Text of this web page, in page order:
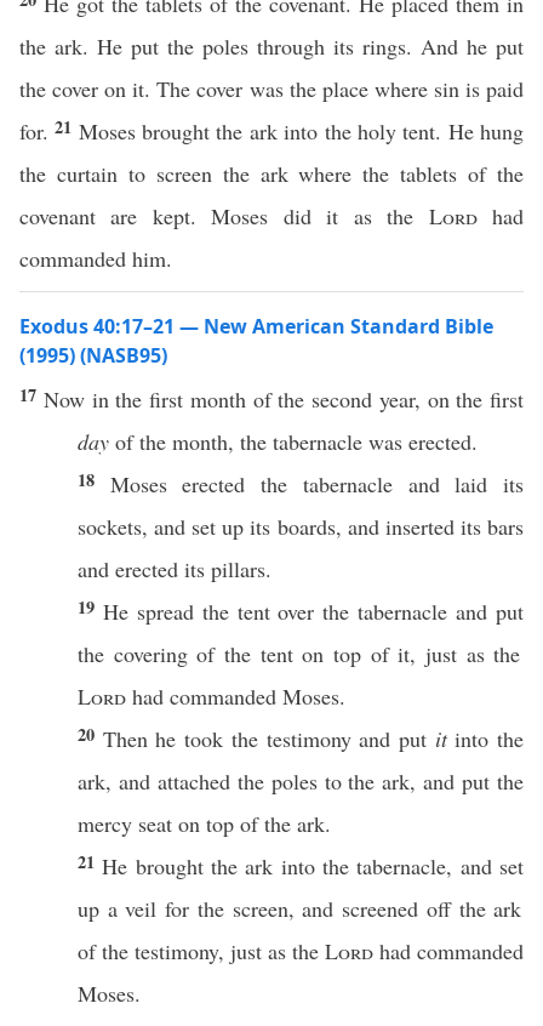
the ark. He put the poles through its rings. And he put
the cover on it. The cover was the place where sin is paid
for.21 Moses brought the ark into the holy tent. He hung
the curtain to screen the ark where the tablets of the
covenant are kept. Moses did it as the Lordhad
commanded him.
Exodus 40:17–21 — New American Standard Bible
(1995) (NASB95)
17 Now in the first monthof the second year, on the first
day of the month, the tabernacle was erected.
18 Moses erected the tabernacleandlaid its
sockets, and set up its boards, and inserteditsbars
and erected its pillars.
19 He spreadthe tent over thetabernacle andput
the coveringof the tentontop of it, just as the
Lord had commanded Moses.
20 Then hetook the testimonyand put itinto the
ark, and attachedthe polesto theark, andput the
mercy seat on top of the ark.
21He broughttheark into thetabernacle, and set
up aveil for the screen, and screened offtheark
of the testimony, just as the Lord had commanded
Moses.